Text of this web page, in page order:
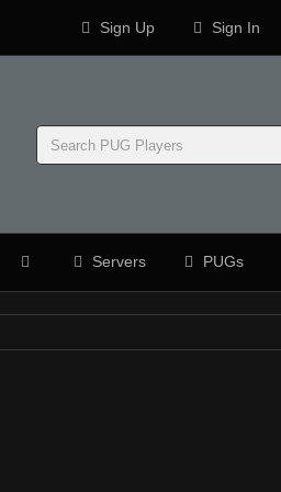
Sign Up Sign In
Servers PUGs